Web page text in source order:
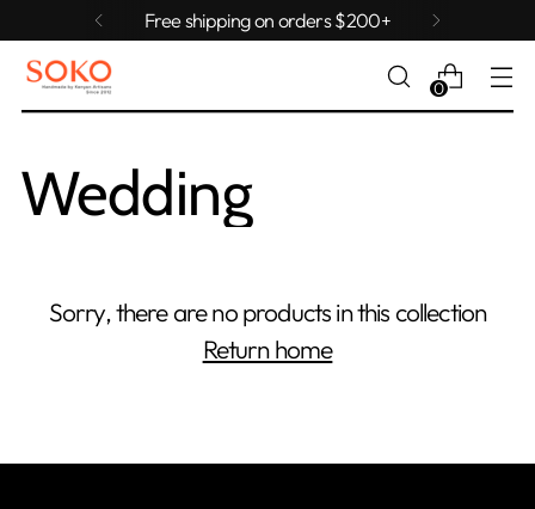
Free shipping on orders $200+
0
Wedding
Sorry, there are no products in this collection
Return home